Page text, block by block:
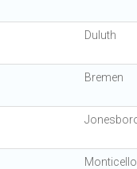
Duluth
Bremen
Monticello